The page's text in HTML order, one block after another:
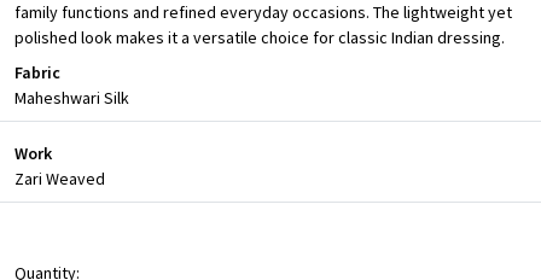
family functions and refined everyday occasions. The lightweight yet
polished look makes it a versatile choice for classic Indian dressing.
Fabric
Maheshwari Silk
Work
Zari Weaved
Quantity: